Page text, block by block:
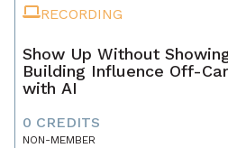
RECORDING
Show Up Without
Building Influence Off-
with AI
0 CREDITS
NON-MEMBER